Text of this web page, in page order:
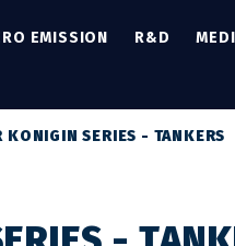
EMISSION R&D
KONIGIN SERIES - TANKERS